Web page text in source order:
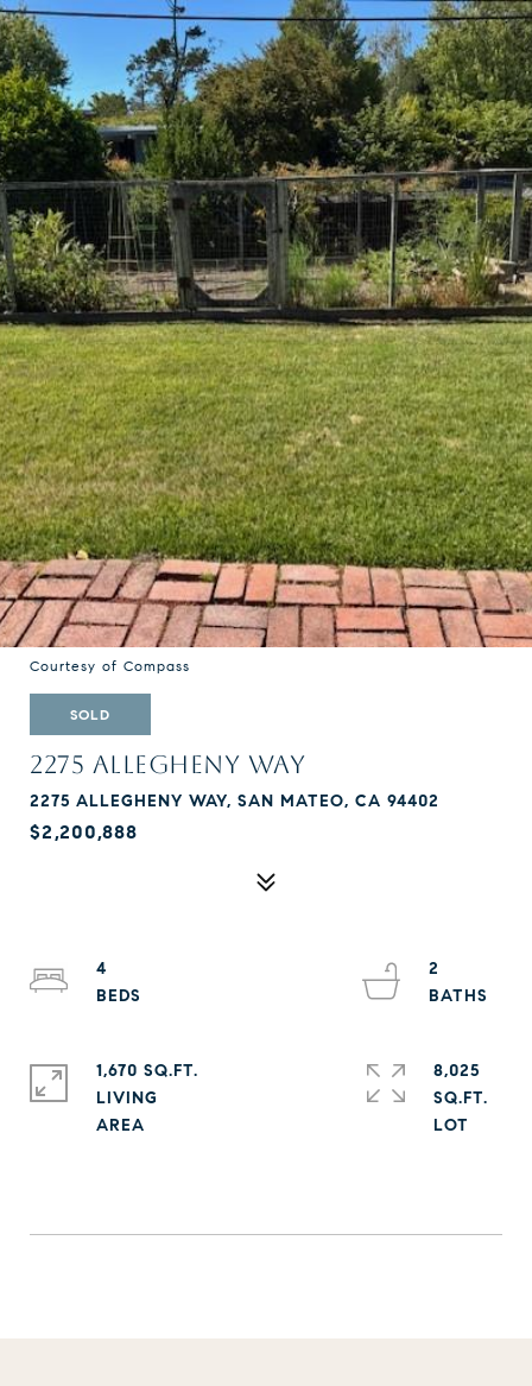
Courtesy of Compass
SOLD
2275 ALLEGHENY WAY
2275 ALLEGHENY WAY, SAN MATEO, CA 94402
$2,200,888
4
2
1,670 SQ.FT.
LIVING
8,025
SQ.FT.